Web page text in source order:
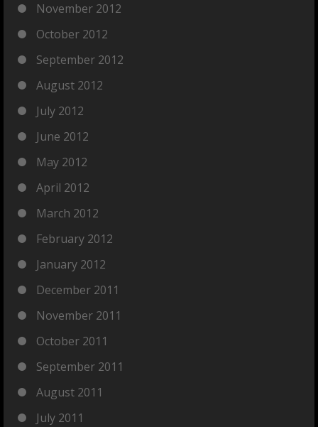
November 2012
October 2012
September 2012
August 2012
July 2012
June 2012
May 2012
April 2012
March 2012
February 2012
January 2012
December 2011
November 2011
October 2011
September 2011
August 2011
July 2011